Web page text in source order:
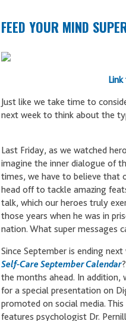
FEED YOUR MIND
Just like we take time to
next week to think about the
Last Friday, as we watched
imagine the inner dialogue of
times, we have to believe that
head off to tackle amazing
talk, which our heroes truly
those years when he was in
nation. What super messages
Since September is ending
Self-Care September Calendar
the months ahead. In addition,
for a special presentation on
promoted on social media.
features psychologist Dr.